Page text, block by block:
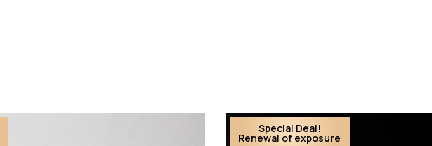
Special Deal!
Renewal of exposure